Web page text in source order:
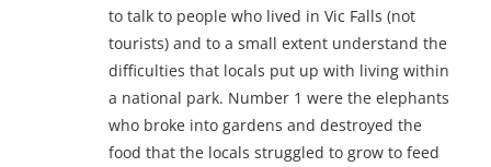
to talk to people who lived in Vic Falls (not
tourists) and to a small extent understand the
difficulties that locals put up with living within
a national park. Number 1 were the elephants
who broke into gardens and destroyed the
food that the locals struggled to grow to feed